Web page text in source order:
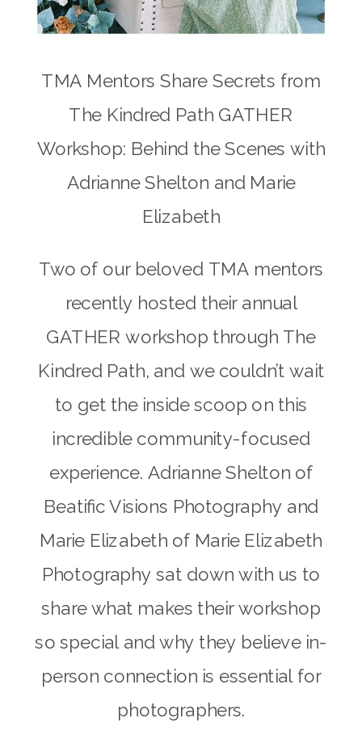
TMA Mentors Share Secrets from
The Kindred Path GATHER
Workshop: Behind the Scenes with
Adrianne Shelton and Marie
Elizabeth
Two of our beloved TMA mentors
recently hosted their annual
GATHER workshop through The
Kindred Path, and we couldn’t wait
to get the inside scoop on this
incredible community-focused
experience. Adrianne Shelton of
Beatific Visions Photography and
Marie Elizabeth of Marie Elizabeth
Photography sat down with us to
share what makes their workshop
so special and why they believe in-
person connection is essential for
photographers.